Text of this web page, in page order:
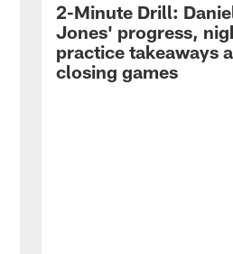
2-Minute Drill:
Jones' progress,
practice takeaways
closing games